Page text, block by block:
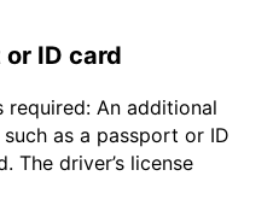
ID card
An additional
as a passport or ID
The driver’s license